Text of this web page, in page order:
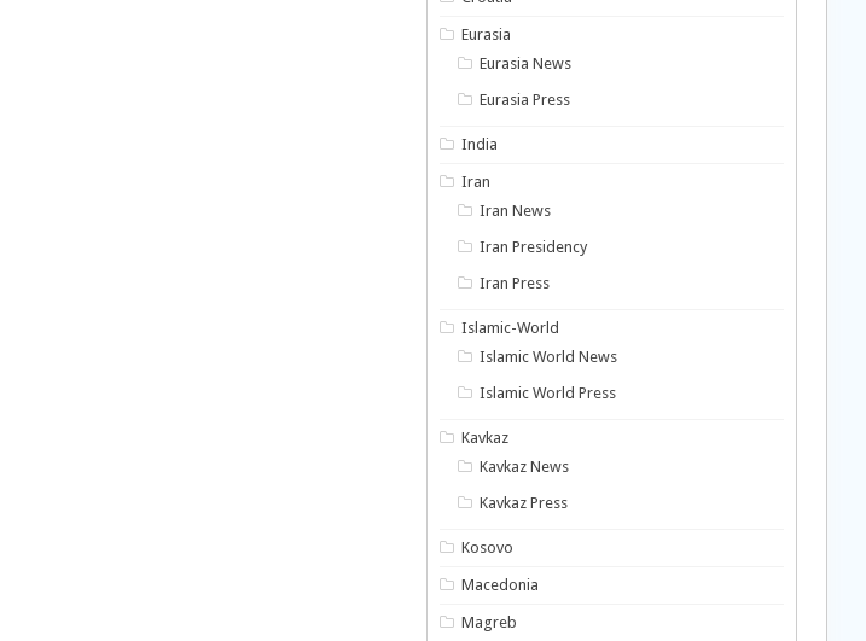
Eurasia
Eurasia News
Eurasia Press
India
Iran
Iran News
Iran Presidency
Iran Press
Islamic-World
Islamic World News
Islamic World Press
Kavkaz
Kavkaz News
Kavkaz Press
Kosovo
Macedonia
Magreb